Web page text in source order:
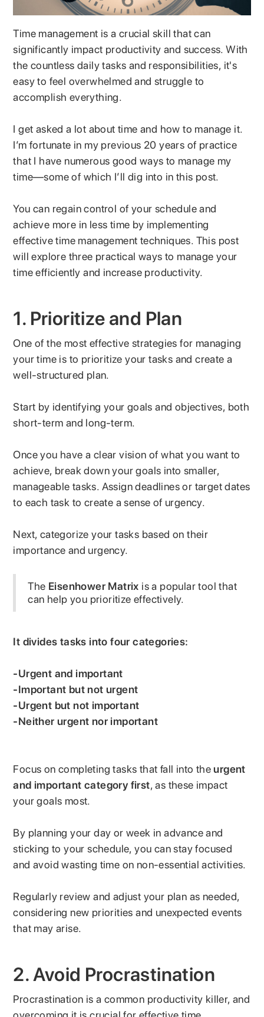
Time management is a crucial skill that can
significantly impact productivity and success. With
the countless daily tasks and responsibilities, it's
easy to feel overwhelmed and struggle to
accomplish everything.
I get asked a lot about time and how to manage it.
I’m fortunate in my previous 20 years of practice
that I have numerous good ways to manage my
time—some of which I’ll dig into in this post.
You can regain control of your schedule and
achieve more in less time by implementing
effective time management techniques. This post
will explore three practical ways to manage your
time efficiently and increase productivity.
1. Prioritize and Plan
One of the most effective strategies for managing
your time is to prioritize your tasks and create a
well-structured plan.
Start by identifying your goals and objectives, both
short-term and long-term.
Once you have a clear vision of what you want to
achieve, break down your goals into smaller,
manageable tasks. Assign deadlines or target dates
to each task to create a sense of urgency.
Next, categorize your tasks based on their
importance and urgency.
The Eisenhower Matrix is a popular tool that
can help you prioritize effectively.
It divides tasks into four categories:
-Urgent and important
-Important but not urgent
-Urgent but not important
-Neither urgent nor important
Focus on completing tasks that fall into theurgent
and important category first, as these impact
your goals most.
By planning your day or week in advance and
sticking to your schedule, you can stay focused
and avoid wasting time on non-essential activities.
Regularly review and adjust your plan as needed,
considering new priorities and unexpected events
that may arise.
2. Avoid Procrastination
Procrastination is a common productivity killer, and